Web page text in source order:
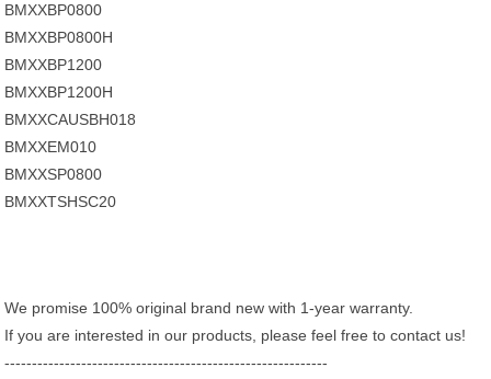
BMXXBP0800
BMXXBP0800H
BMXXBP1200
BMXXBP1200H
BMXXCAUSBH018
BMXXEM010
BMXXSP0800
BMXXTSHSC20
We promise 100% original brand new with 1-year warranty.
If you are interested in our products, please feel free to contact us!
-----------------------------------------------------------